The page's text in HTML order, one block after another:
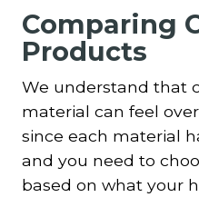
Comparing
Products
We understand that
material can feel
since each material
and you need to
based on what your